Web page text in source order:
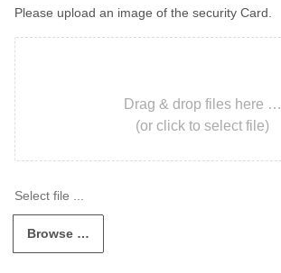
Please upload an image of the security Card.
Drag & drop files here …
(or click to select file)
Browse …